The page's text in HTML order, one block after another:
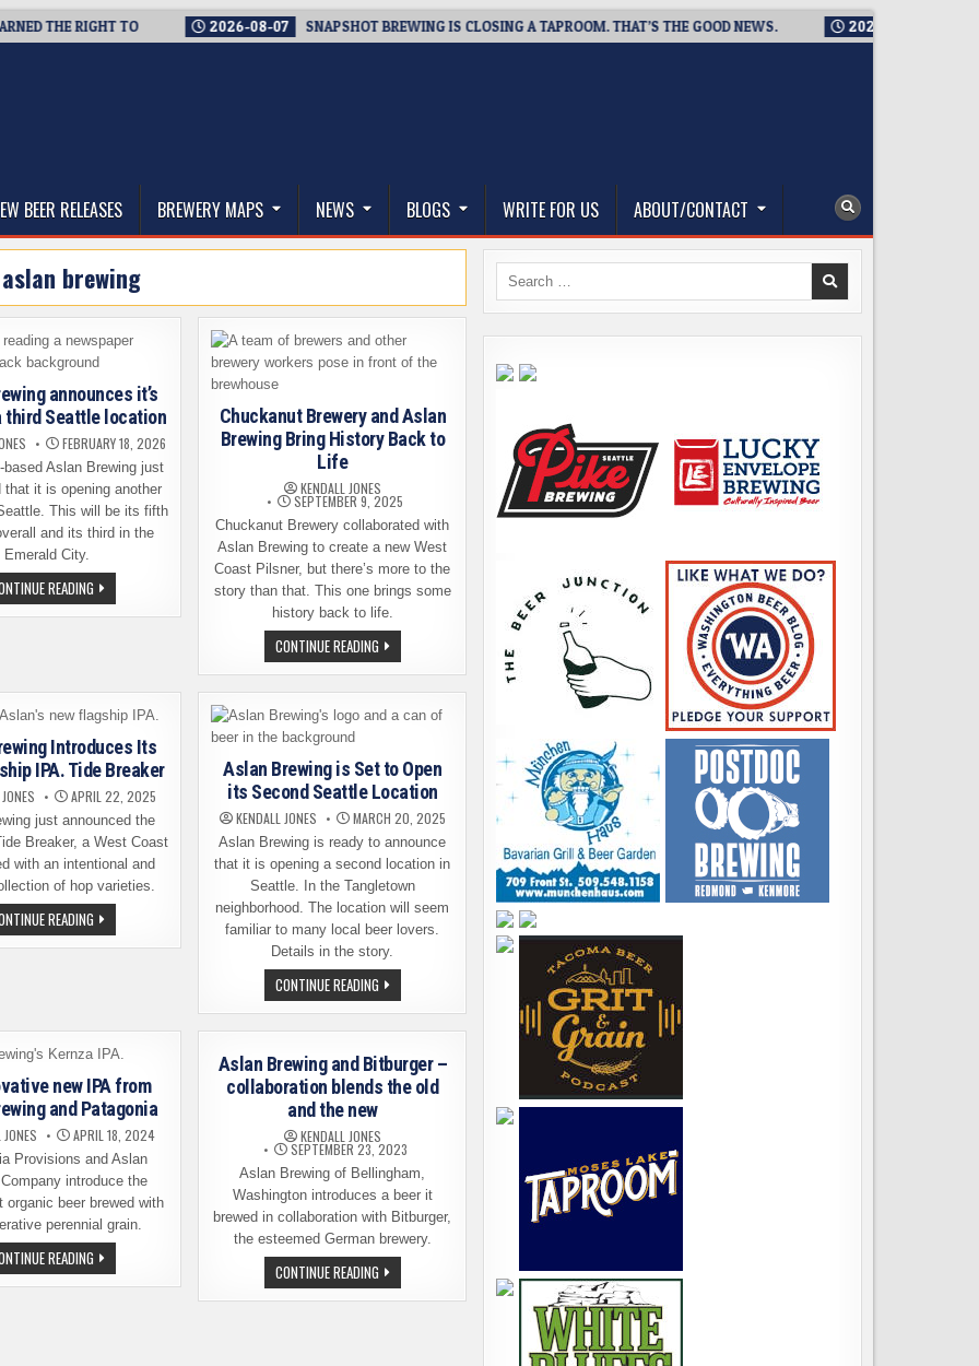
THE RIGHT TO 2026-08-07 SNAPSHOT BREWING IS CLOSING A TAPROOM. THAT’S THE GOOD NEWS. 2026-08-06
BEER RELEASES BREWERY MAPS NEWS BLOGS WRITE FOR US ABOUT/CONTACT
aslan brewing
announces it’s
third Seattle location
FEBRUARY 18, 2026
based Aslan Brewing just
that it is opening another
This will be its fifth
and its third in the
Emerald City.
READINGASLAN
BREWING
ANNOUNCES
Chuckanut Brewery and Aslan
Brewing Bring History Back to
Life
KENDALL JONES
SEPTEMBER 9, 2025
Chuckanut Brewery collaborated with
Aslan Brewing to create a new West
Coast Pilsner, but there’s more to the
story than that. This one brings some
history back to life.
CONTINUE READINGCHUCKANUT
BREWERY
AND
ASLAN
BRING
TO
LIFE
Introduces Its
IPA. Tide Breaker
APRIL 22, 2025
just announced the
Breaker, a West Coast
with an intentional and
of hop varieties.
READINGASLAN
BREWING
INTRODUCES
BREAKER
Aslan Brewing is Set to Open
its Second Seattle Location
KENDALL JONES MARCH 20, 2025
Aslan Brewing is ready to announce
that it is opening a second location in
Seattle. In the Tangletown
neighborhood. The location will seem
familiar to many local beer lovers.
Details in the story.
CONTINUE READINGASLAN
BREWING
IS
SET
OPEN
ITS
SECOND
SEATTLE
LOCATION
new IPA from
and Patagonia
APRIL 18, 2024
Provisions and Aslan
introduce the
organic beer brewed with
perennial grain.
READINGAN
INNOVATIVE
NEW
Aslan Brewing and Bitburger –
collaboration blends the old
and the new
KENDALL JONES
SEPTEMBER 23, 2023
Aslan Brewing of Bellingham,
Washington introduces a beer it
brewed in collaboration with Bitburger,
the esteemed German brewery.
CONTINUE READINGASLAN
BREWING
AND
Search